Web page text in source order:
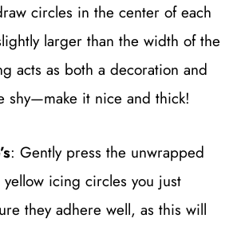
circles in the center of each
larger than the width of the
acts as both a decoration and
shy—make it nice and thick!
: Gently press the unwrapped
yellow icing circles you just
they adhere well, as this will